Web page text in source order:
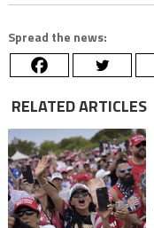
Spread the news:
RELATED ARTICLES